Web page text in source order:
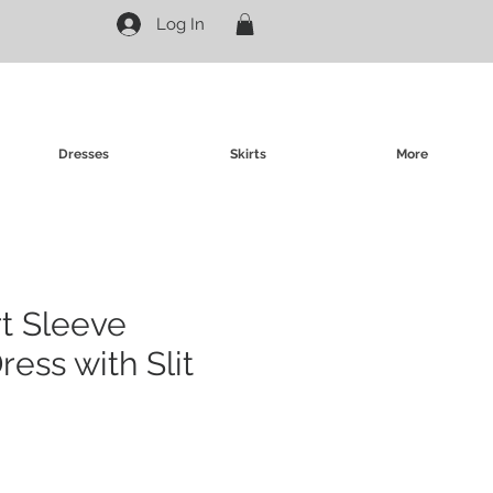
Log In
Dresses Skirts More
Sleeve
with Slit